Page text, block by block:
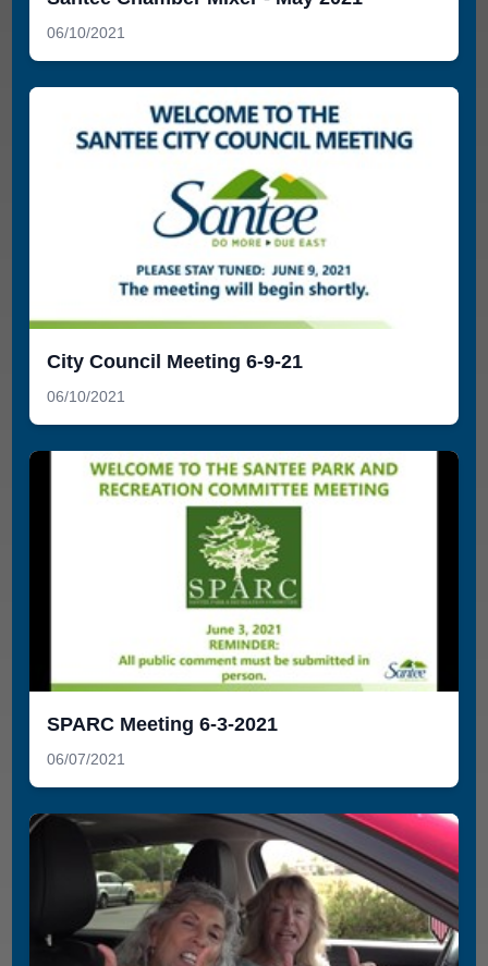
06/10/2021
City Council Meeting 6-9-21
06/10/2021
SPARC Meeting 6-3-2021
06/07/2021